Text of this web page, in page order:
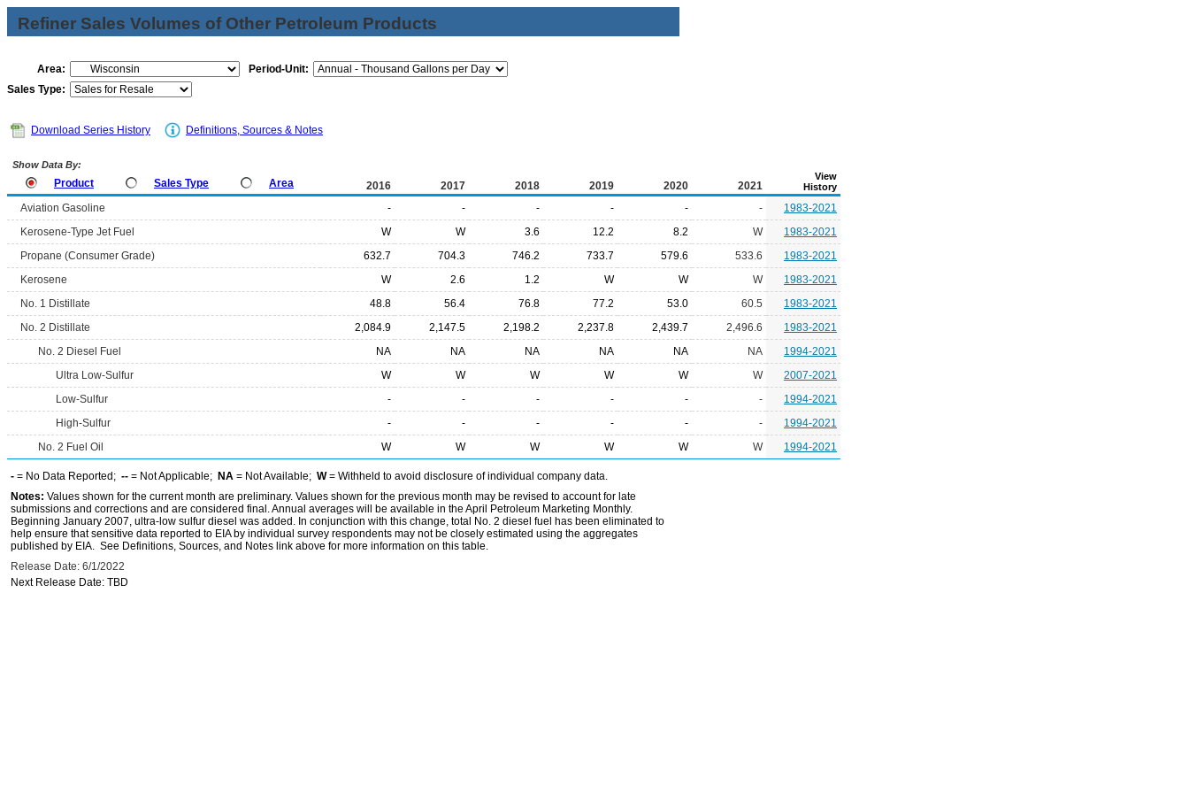
Refiner Sales Volumes of Other Petroleum Products
Area:
Period-Unit:
Sales Type:
Download Series History Definitions, Sources & Notes
Show Data By:
Product Sales Type Area 2016 2017 2018 2019 2020 2021
View
History
Aviation Gasoline - - - - - -
1983-2021
Kerosene-Type Jet Fuel
W W 3.6 12.2 8.2 W
1983-2021
Propane (Consumer Grade)
632.7 704.3 746.2 733.7 579.6 533.6
1983-2021
Kerosene
W 2.6 1.2 W W W
1983-2021
No. 1 Distillate
48.8 56.4 76.8 77.2 53.0 60.5
1983-2021
No. 2 Distillate
2,084.9 2,147.5 2,198.2 2,237.8 2,439.7 2,496.6
1983-2021
No. 2 Diesel Fuel
NA NA NA NA NA NA
1994-2021
Ultra Low-Sulfur
W W W W W W
2007-2021
Low-Sulfur
- - - - - -
1994-2021
High-Sulfur
- - - - - -
1994-2021
No. 2 Fuel Oil
W W W W W W 1994-2021
- = No Data Reported; -- = Not Applicable; NA = Not Available; W= Withheld to avoid disclosure of individual company data.
Notes: Values shown for the current month are preliminary. Values shown for the previous month may be revised to account for late
submissions and corrections and are considered final. Annual averages will be available in the April Petroleum Marketing Monthly.
Beginning January 2007, ultra-low sulfur diesel was added. In conjunction with this change, total No. 2 diesel fuel has been eliminated to
help ensure that sensitive data reported to EIA by individual survey respondents may not be closely estimated using the aggregates
published by EIA. See Definitions, Sources, and Notes link above for more information on this table.
Release Date: 6/1/2022
Next Release Date: TBD